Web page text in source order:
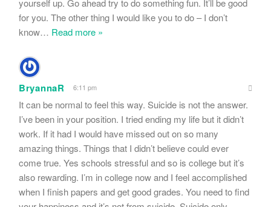
for you. The other thing I would like you to do – I don’t
know… Read more »
BryannaR 6:11 pm
It can be normal to feel this way. Suicide is not the answer.
I’ve been in your position. I tried ending my life but it didn’t
work. If it had I would have missed out on so many
amazing things. Things that I didn’t believe could ever
come true. Yes schools stressful and so is college but it’s
also rewarding. I’m in college now and I feel accomplished
when I finish papers and get good grades. You need to find